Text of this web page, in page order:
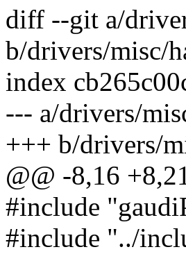
diff --git a/
b/drivers/misc/
index
--- a/drivers/
+++ b/drivers/
@@ -8,16
#include
#include "../